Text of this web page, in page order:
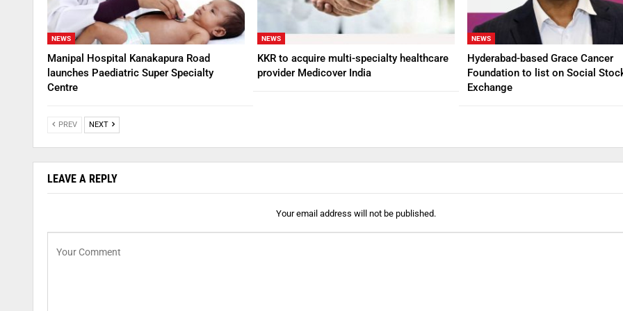
NEWS
Manipal Hospital Kanakapura Road
launches Paediatric Super Specialty
Centre
NEWS
KKR to acquire multi-specialty healthcare
provider Medicover India
NEWS
Hyderabad-based Grace Cancer
Foundation to list on Social
Exchange
PREV NEXT
LEAVE A REPLY
Your email address will not be published.